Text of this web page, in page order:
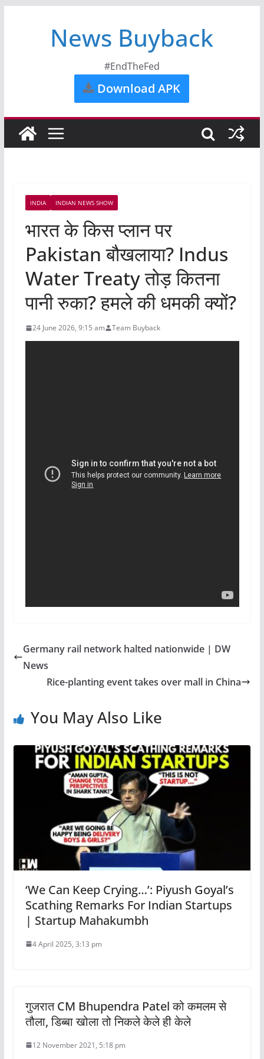
News Buyback
#EndTheFed
Download APK
INDIA INDIAN NEWS SHOW
भारत के किस प्लान पर
Pakistan बौखलाया? Indus
Water Treaty तोड़ कितना
पानी रुका? हमले की धमकी क्यों?
24 June 2026, 9:15 am Team Buyback
Germany rail network halted nationwide | DW
News
Rice-planting event takes over mall in China
You May Also Like
‘We Can Keep Crying…’: Piyush Goyal’s
Scathing Remarks For Indian Startups
| Startup Mahakumbh
4 April 2025, 3:13 pm
गुजरात CM Bhupendra Patel को कमलम से
तौला, डिब्बा खोला तो निकले केले ही केले
12 November 2021, 5:18 pm